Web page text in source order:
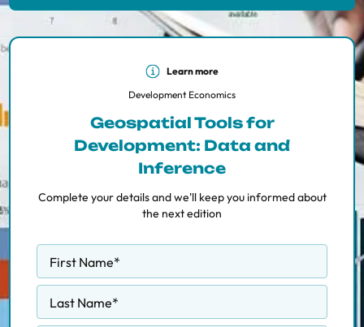
Learn more
Development Economics
Geospatial Tools for
Development: Data and
Inference
Complete your details and we'll keep you informed about
the next edition
First Name*
Last Name*